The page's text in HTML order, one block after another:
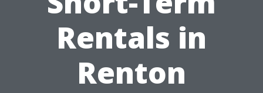
Rentals in
Renton